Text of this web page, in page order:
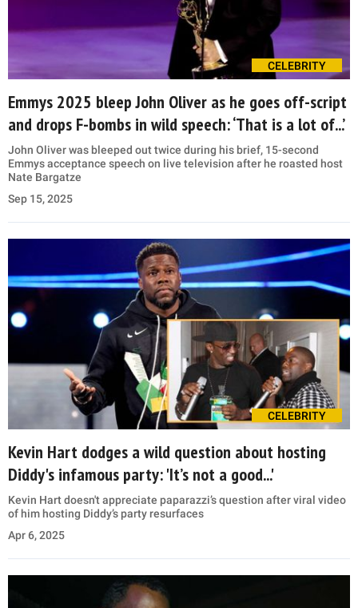
CELEBRITY
Emmys 2025 bleep John Oliver as he goes off-script
and drops F-bombs in wild speech: ‘That is a lot of...’
John Oliver was bleeped out twice during his brief, 15-second
Emmys acceptance speech on live television after he roasted host
Nate Bargatze
Sep 15, 2025
CELEBRITY
Kevin Hart dodges a wild question about hosting
Diddy's infamous party: 'It’s not a good...'
Kevin Hart doesn't appreciate paparazzi’s question after viral video
of him hosting Diddy’s party resurfaces
Apr 6, 2025